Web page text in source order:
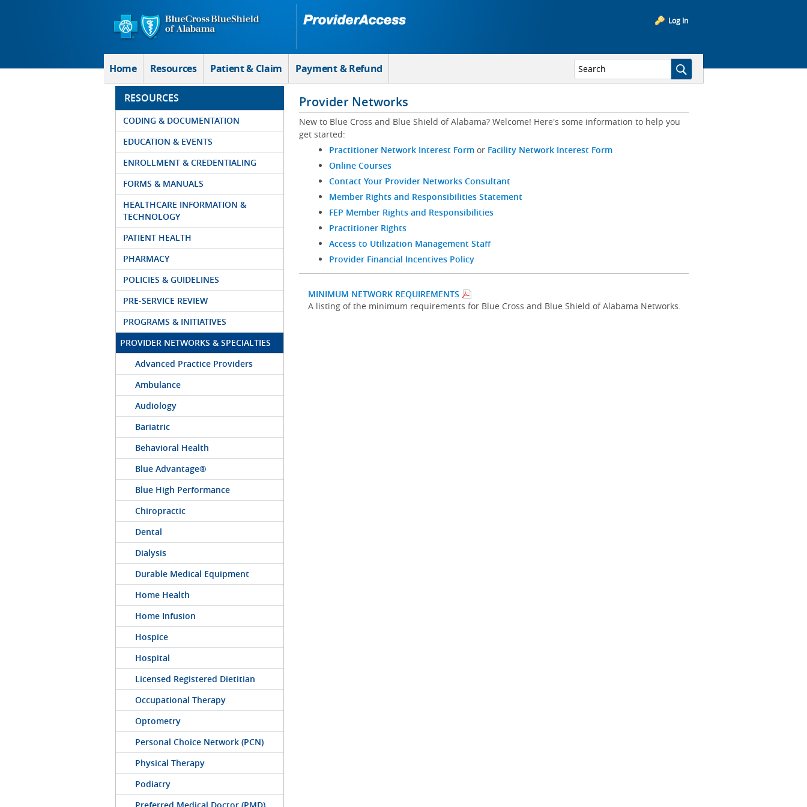
Log In
Home Resources Patient & Claim Payment & Refund
RESOURCES
CODING & DOCUMENTATION
EDUCATION & EVENTS
ENROLLMENT & CREDENTIALING
FORMS & MANUALS
HEALTHCARE INFORMATION &
TECHNOLOGY
PATIENT HEALTH
PHARMACY
POLICIES & GUIDELINES
PRE-SERVICE REVIEW
PROGRAMS & INITIATIVES
PROVIDER NETWORKS & SPECIALTIES
Advanced Practice Providers
Ambulance
Audiology
Bariatric
Behavioral Health
Blue Advantage®
Blue High Performance
Chiropractic
Dental
Dialysis
Durable Medical Equipment
Home Health
Home Infusion
Hospice
Hospital
Licensed Registered Dietitian
Occupational Therapy
Optometry
Personal Choice Network (PCN)
Physical Therapy
Podiatry
Provider Networks
New to Blue Cross and Blue Shield of Alabama? Welcome! Here's some information to help you
get started:
Practitioner Network Interest Formor Facility Network Interest Form
Online Courses
Contact Your Provider Networks Consultant
Member Rights and Responsibilities Statement
FEP Member Rights and Responsibilities
Practitioner Rights
Access to Utilization Management Staff
Provider Financial Incentives Policy
MINIMUM NETWORK REQUIREMENTS
A listing of the minimum requirements for Blue Cross and Blue Shield of Alabama Networks.